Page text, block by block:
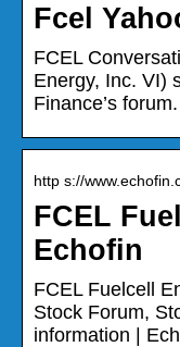
Fcel
FCEL
Energy, Inc. VI)
Finance’s
http s://
FCEL
Echofin
FCEL Fuelcell
Stock Forum,
information |